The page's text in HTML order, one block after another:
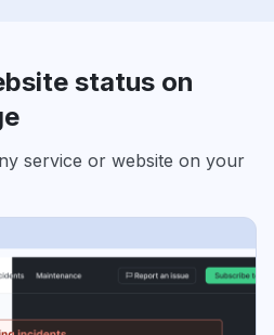
status on
service or website on your